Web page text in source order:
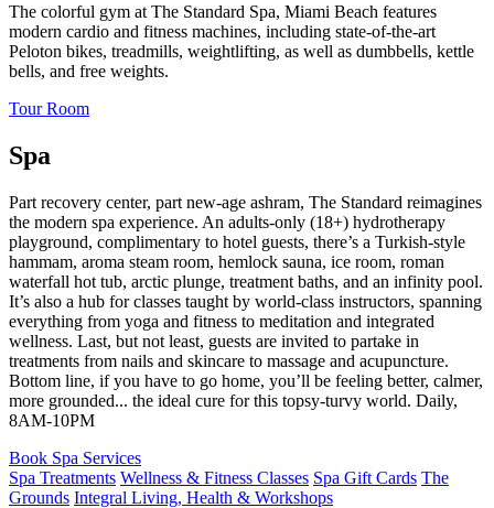
The colorful gym at The Standard Spa, Miami Beach features
modern cardio and fitness machines, including state-of-the-art
Peloton bikes, treadmills, weightlifting, as well as dumbbells, kettle
bells, and free weights.
Tour Room
Spa
Part recovery center, part new-age ashram, The Standard reimagines
the modern spa experience. An adults-only (18+) hydrotherapy
playground, complimentary to hotel guests, there’s a Turkish-style
hammam, aroma steam room, hemlock sauna, ice room, roman
waterfall hot tub, arctic plunge, treatment baths, and an infinity pool.
It’s also a hub for classes taught by world-class instructors, spanning
everything from yoga and fitness to meditation and integrated
wellness. Last, but not least, guests are invited to partake in
treatments from nails and skincare to massage and acupuncture.
Bottom line, if you have to go home, you’ll be feeling better, calmer,
more grounded... the ideal cure for this topsy-turvy world. Daily,
8AM-10PM
Book Spa Services
Spa Treatments Wellness & Fitness Classes Spa Gift Cards The
Grounds Integral Living, Health & Workshops